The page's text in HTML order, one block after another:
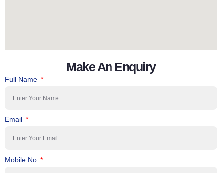
Make An Enquiry
Full Name
Email
Mobile No